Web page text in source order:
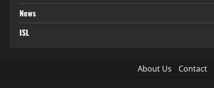
News
ISL
About Us Contact